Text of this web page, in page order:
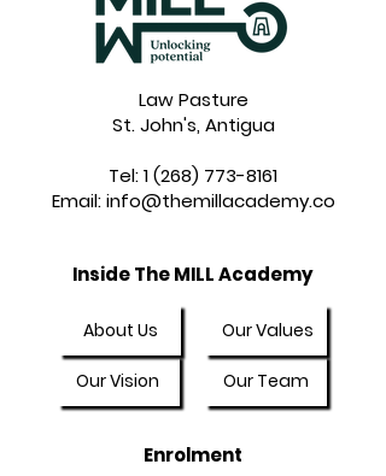
Law Pasture
St. John's, Antigua
Tel:1 (268) 773-8161
Email:info@themillacademy.co
Inside The MILL Academy
About Us
Our Vision
Our Values
Our Team
Enrolment